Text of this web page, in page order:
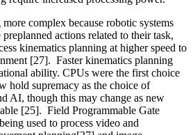
complex because robotic systems
actions related to their task,
kinematics planning at higher speed to
[27]. Faster kinematics planning
ability. CPUs were the first choice
hold supremacy as the choice of
AI, though this may change as new
[25]. Field Programmable Gate
used to process video and